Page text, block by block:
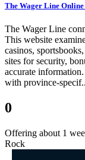
The Wager Line Online
The Wager Line
This website
casinos,
sites for security,
accurate
with province-
0
Offering about 1
Rock